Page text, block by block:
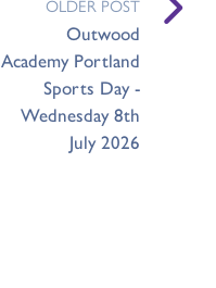
OLDER POST
Outwood
Academy Portland
Sports Day -
Wednesday 8th
July 2026